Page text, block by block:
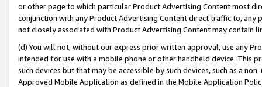
or other page to which particular Product Advertising Content most
conjunction with any Product Advertising Content direct traffic to,
not closely associated with Product Advertising Content may contain
(d) You will not, without our express prior written approval, use any
intended for use with a mobile phone or other handheld device. This
such devices but that may be accessible by such devices, such as a
Approved Mobile Application as defined in the Mobile Application